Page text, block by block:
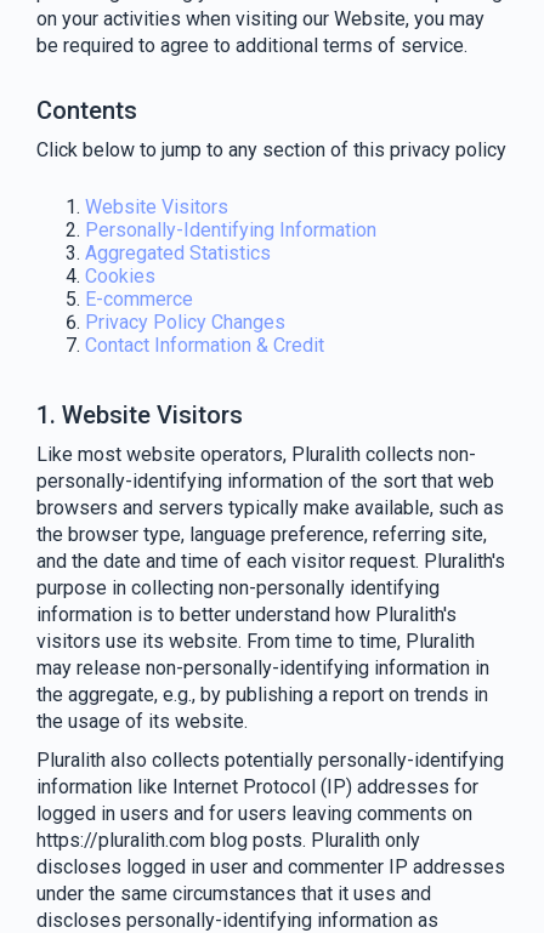
on your activities when visiting our Website, you may
be required to agree to additional terms of service.
Contents
Click below to jump to any section of this privacy policy
Website Visitors
Personally-Identifying Information
Aggregated Statistics
Cookies
E-commerce
Privacy Policy Changes
Contact Information & Credit
1. Website Visitors
Like most website operators, Pluralith collects non-
personally-identifying information of the sort that web
browsers and servers typically make available, such as
the browser type, language preference, referring site,
and the date and time of each visitor request. Pluralith's
purpose in collecting non-personally identifying
information is to better understand how Pluralith's
visitors use its website. From time to time, Pluralith
may release non-personally-identifying information in
the aggregate, e.g., by publishing a report on trends in
the usage of its website.
Pluralith also collects potentially personally-identifying
information like Internet Protocol (IP) addresses for
logged in users and for users leaving comments on
https://pluralith.com blog posts. Pluralith only
discloses logged in user and commenter IP addresses
under the same circumstances that it uses and
discloses personally-identifying information as